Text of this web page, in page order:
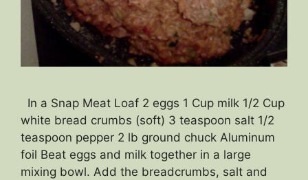
In a Snap Meat Loaf 2 eggs 1 Cup milk 1/2 Cup
white bread crumbs (soft) 3 teaspoon salt 1/2
teaspoon pepper 2 lb ground chuck Aluminum
foil Beat eggs and milk together in a large
mixing bowl. Add the breadcrumbs, salt and